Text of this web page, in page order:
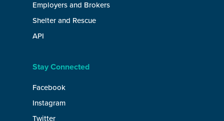
Employers and Brokers
Shelter and Rescue
API
Stay Connected
Facebook
Instagram
Twitter